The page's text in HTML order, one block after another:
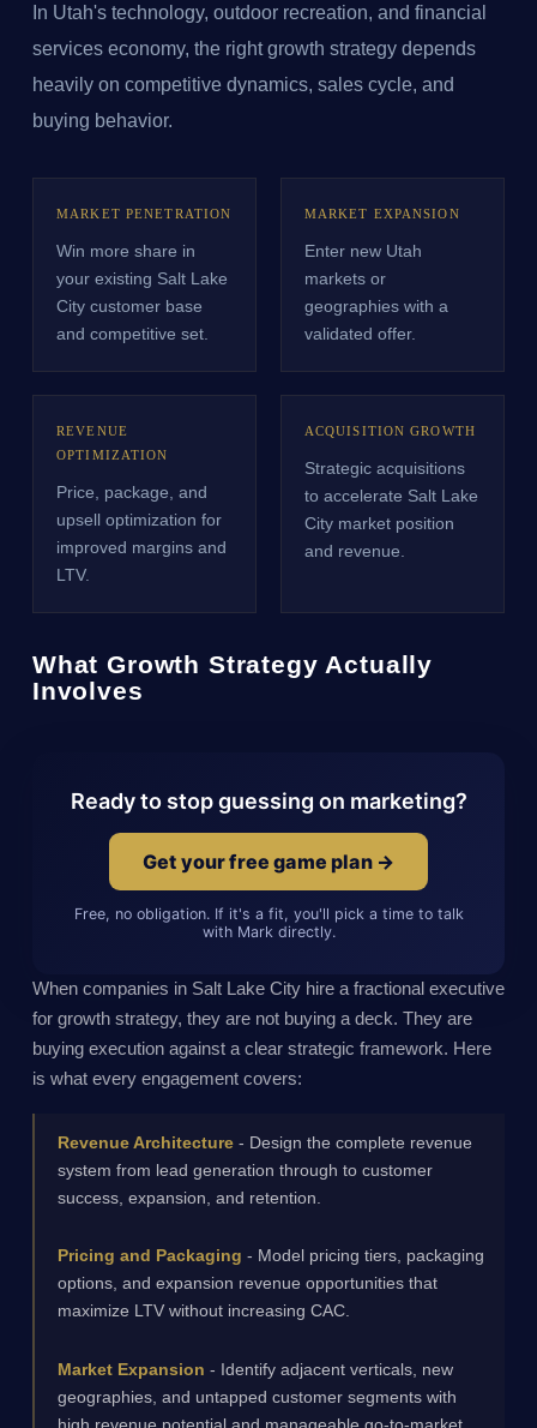
In Utah's technology, outdoor recreation, and financial
services economy, the right growth strategy depends
heavily on competitive dynamics, sales cycle, and
buying behavior.
MARKET PENETRATION
Win more share in
your existing Salt Lake
City customer base
and competitive set.
MARKET EXPANSION
Enter new Utah
markets or
geographies with a
validated offer.
REVENUE
OPTIMIZATION
Price, package, and
upsell optimization for
improved margins and
LTV.
ACQUISITION GROWTH
Strategic acquisitions
to accelerate Salt Lake
City market position
and revenue.
What Growth Strategy Actually
Involves
Ready to stop guessing on marketing?
Get your free game plan →
Free, no obligation. If it's a fit, you'll pick a time to talk
with Mark directly.
When companies in Salt Lake City hire a fractional executive
for growth strategy, they are not buying a deck. They are
buying execution against a clear strategic framework. Here
is what every engagement covers:
Revenue Architecture - Design the complete revenue
system from lead generation through to customer
success, expansion, and retention.
Pricing and Packaging - Model pricing tiers, packaging
options, and expansion revenue opportunities that
maximize LTV without increasing CAC.
Market Expansion - Identify adjacent verticals, new
geographies, and untapped customer segments with